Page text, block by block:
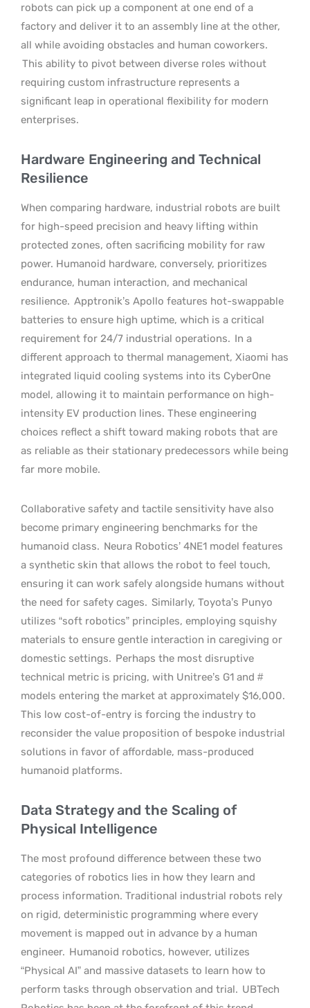
robots can pick up a component at one end of a
factory and deliver it to an assembly line at the other,
all while avoiding obstacles and human coworkers.
This ability to pivot between diverse roles without
requiring custom infrastructure represents a
significant leap in operational flexibility for modern
enterprises.
Hardware Engineering and Technical
Resilience
When comparing hardware, industrial robots are built
for high-speed precision and heavy lifting within
protected zones, often sacrificing mobility for raw
power. Humanoid hardware, conversely, prioritizes
endurance, human interaction, and mechanical
resilience. Apptronik’s Apollo features hot-swappable
batteries to ensure high uptime, which is a critical
requirement for 24/7 industrial operations. In a
different approach to thermal management, Xiaomi has
integrated liquid cooling systems into its CyberOne
model, allowing it to maintain performance on high-
intensity EV production lines. These engineering
choices reflect a shift toward making robots that are
as reliable as their stationary predecessors while being
far more mobile.
Collaborative safety and tactile sensitivity have also
become primary engineering benchmarks for the
humanoid class. Neura Robotics’ 4NE1 model features
a synthetic skin that allows the robot to feel touch,
ensuring it can work safely alongside humans without
the need for safety cages. Similarly, Toyota’s Punyo
utilizes “soft robotics” principles, employing squishy
materials to ensure gentle interaction in caregiving or
domestic settings. Perhaps the most disruptive
technical metric is pricing, with Unitree’s G1 and #
models entering the market at approximately $16,000.
This low cost-of-entry is forcing the industry to
reconsider the value proposition of bespoke industrial
solutions in favor of affordable, mass-produced
humanoid platforms.
Data Strategy and the Scaling of
Physical Intelligence
The most profound difference between these two
categories of robotics lies in how they learn and
process information. Traditional industrial robots rely
on rigid, deterministic programming where every
movement is mapped out in advance by a human
engineer. Humanoid robotics, however, utilizes
“Physical AI” and massive datasets to learn how to
perform tasks through observation and trial. UBTech